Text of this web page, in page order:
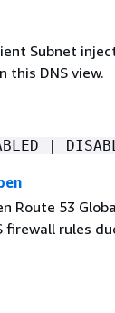
Subnet
this DNS view.
|
Route 53
firewall rules